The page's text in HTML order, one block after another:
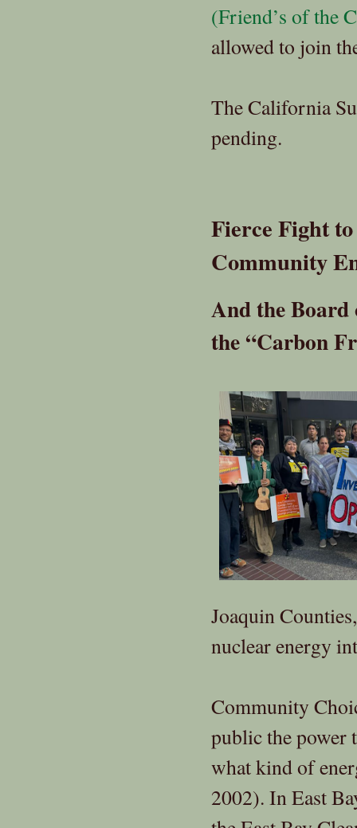
(Friend’s of the
allowed to join
The California
pending.
Fierce Fight
Community
And the Board
the “Carbon
Joaquin
nuclear energy
Community
public the power
what kind of
2002). In East